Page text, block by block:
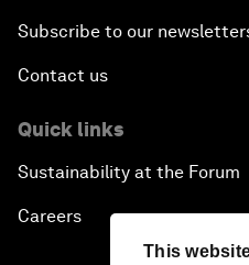
This
Subscribe to our
Contact us
Quick links
Sustainability at the Forum
Careers